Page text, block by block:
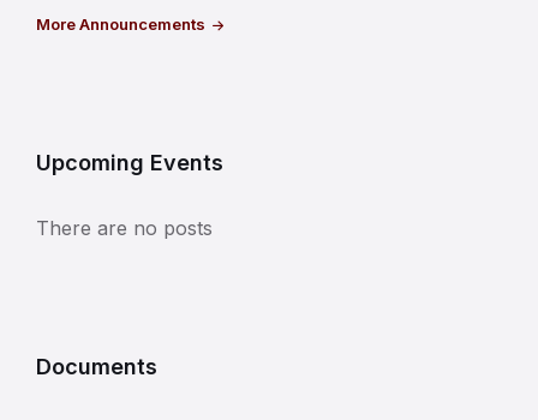
More Announcements
Upcoming Events
There are no posts
Documents